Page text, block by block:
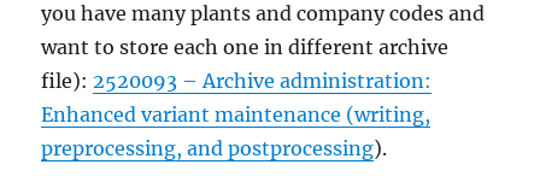
you have many plants and company codes and
want to store each one in different archive
file):2520093 – Archive administration:
Enhanced variant maintenance (writing,
preprocessing, and postprocessing).